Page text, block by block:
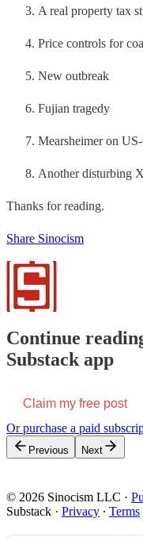
A real property tax
Price controls for
New outbreak
Fujian tragedy
Mearsheimer on
Another disturbing
Thanks for reading.
Share Sinocism
Continue
Substack app
Claim my free post
Or purchase a paid
Previous Next
© 2026 Sinocism LLC ·
Substack · Privacy ∙ Terms